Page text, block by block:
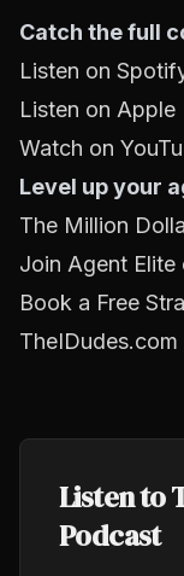
Catch the full
Listen on
Listen on Apple
Watch on
Level up your
The Million
Join Agent Elite
Book a Free
TheIDudes.com
Listen to
Podcast